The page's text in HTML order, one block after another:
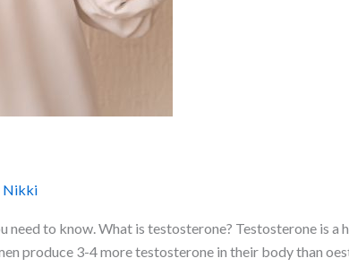
Nikki
need to know. What is testosterone? Testosterone is a
produce 3-4 more testosterone in their body than